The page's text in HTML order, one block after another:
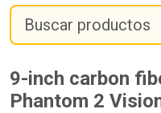
9-inch carbon
Phantom 2